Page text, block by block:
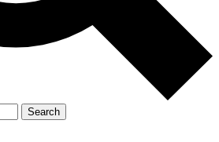
Search